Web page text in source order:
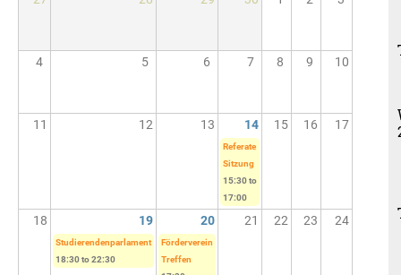
4 5 6 7 8 9 10
11 12 13 14 15 16 17
Referate
Sitzung
15:30to
17:00
18 19 20 21 22 23 24
Studierendenparlament
18:30to22:30
Förderverein
Treffen